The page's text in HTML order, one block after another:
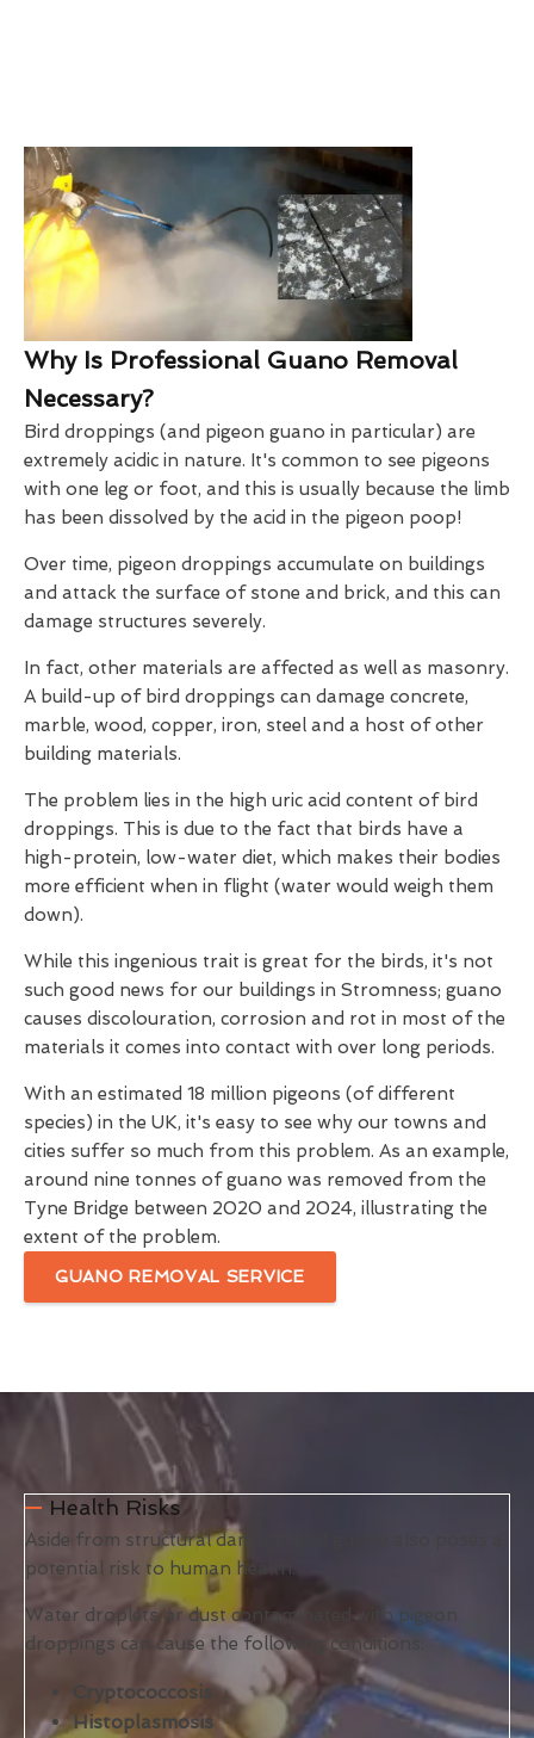
Why Is Professional Guano Removal
Necessary?
Bird droppings (and pigeon guano in particular) are
extremely acidic in nature. It's common to see pigeons
with one leg or foot, and this is usually because the limb
has been dissolved by the acid in the pigeon poop!
Over time, pigeon droppings accumulate on buildings
and attack the surface of stone and brick, and this can
damage structures severely.
In fact, other materials are affected as well as masonry.
A build-up of bird droppings can damage concrete,
marble, wood, copper, iron, steel and a host of other
building materials.
The problem lies in the high uric acid content of bird
droppings. This is due to the fact that birds have a
high-protein, low-water diet, which makes their bodies
more efficient when in flight (water would weigh them
down).
While this ingenious trait is great for the birds, it's not
such good news for our buildings in Stromness; guano
causes discolouration, corrosion and rot in most of the
materials it comes into contact with over long periods.
With an estimated 18 million pigeons (of different
species) in the UK, it's easy to see why our towns and
cities suffer so much from this problem. As an example,
around nine tonnes of guano was removed from the
Tyne Bridge between 2020 and 2024, illustrating the
extent of the problem.
GUANO REMOVAL SERVICE
Health Risks
Aside from structural damage, bird guano also poses a
potential risk to human health.
Water droplets or dust contaminated with pigeon
droppings can cause the following conditions:
Cryptococcosis
Histoplasmosis